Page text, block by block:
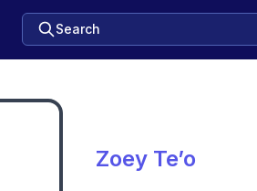
Search
Zoey Te’o